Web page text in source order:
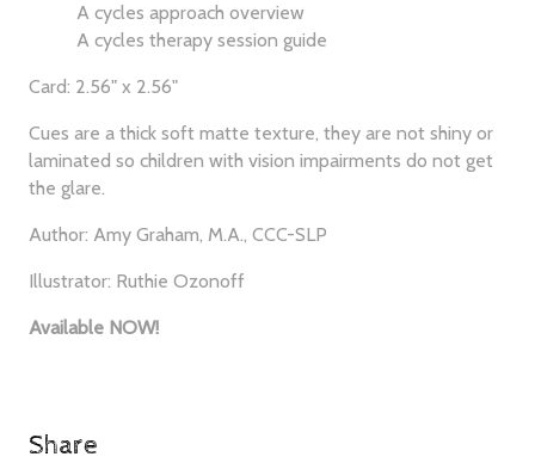
A cycles approach overview
A cycles therapy session guide
Card: 2.56" x 2.56"
Cues are a thick soft matte texture, they are not shiny or
laminated so children with vision impairments do not get
the glare.
Author: Amy Graham, M.A., CCC-SLP
Illustrator: Ruthie Ozonoff
Available NOW!
Share